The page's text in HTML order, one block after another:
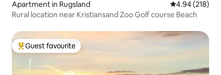
Apartment in Rugsland 4.94 out of 5
4.94 (218)
Rural location near Kristiansand Zoo Golf course Beach
Top guest favourite
Guest favourite